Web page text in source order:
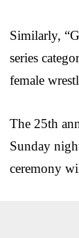
Similarly,
series
female
The 25th
Sunday
ceremony